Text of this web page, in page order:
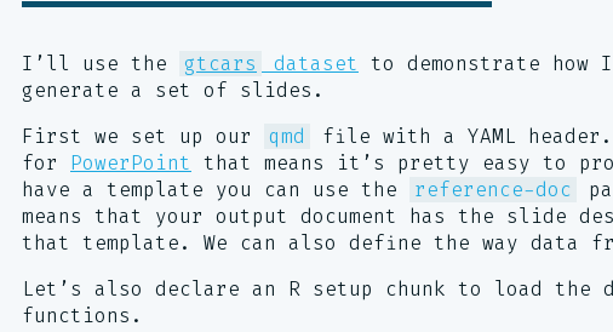
I’ll use the gtcars dataset to demonstrate how
generate a set of slides.
First we set up our
qmd
file with a YAML
for PowerPoint that means it’s pretty easy to
have a template you can use the
reference-doc
means that your output document has the slide
that template. We can also define the way data
Let’s also declare an R setup chunk to load the
functions.